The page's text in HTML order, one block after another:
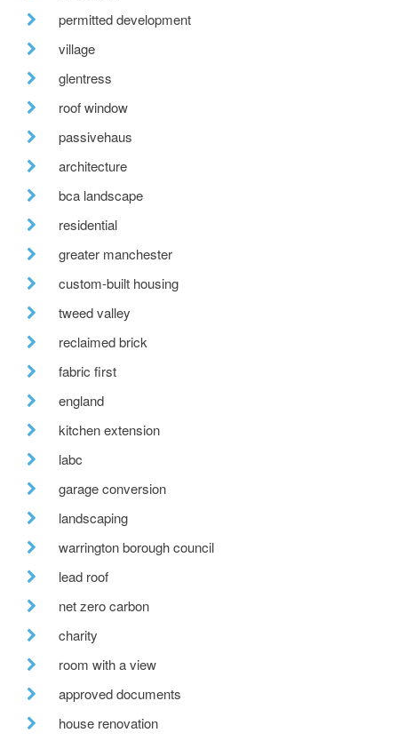
permitted development
village
glentress
roof window
passivehaus
architecture
bca landscape
residential
greater manchester
custom-built housing
tweed valley
reclaimed brick
fabric first
england
kitchen extension
labc
garage conversion
landscaping
warrington borough council
lead roof
net zero carbon
charity
room with a view
approved documents
house renovation